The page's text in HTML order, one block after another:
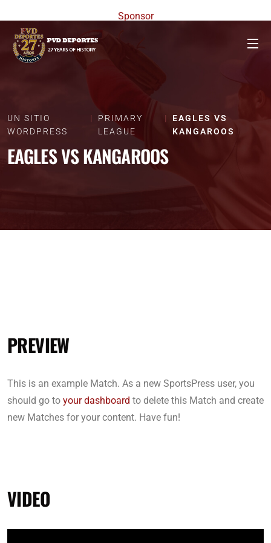
Sponsor
UN SITIO
WORDPRESS
PRIMARY
LEAGUE
EAGLES VS
KANGAROOS
EAGLES VS KANGAROOS
PREVIEW
This is an example Match. As a new SportsPress user, you
should go to your dashboard to delete this Match and create
new Matches for your content. Have fun!
VIDEO